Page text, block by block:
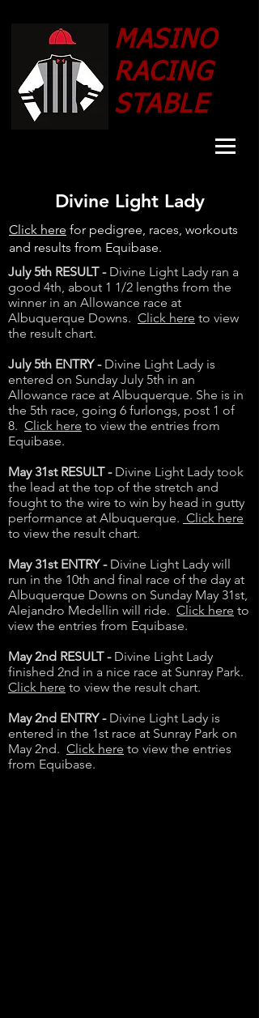
MASINO
RACING
STABLE
Divine Light Lady
Click here for pedigree, races, workouts
and results from Equibase.
July 5th RESULT - Divine Light Lady ran a
good 4th, about 1 1/2 lengths from the
winner in an Allowance race at
Albuquerque Downs. Click here to view
the result chart.
July 5th ENTRY - Divine Light Lady is
entered on Sunday July 5th in an
Allowance race at Albuquerque. She is in
the 5th race, going 6 furlongs, post 1 of
8. Click here to view the entries from
Equibase.
May 31st RESULT - Divine Light Lady took
the lead at the top of the stretch and
fought to the wire to win by head in gutty
performance at Albuquerque. Click here
to view the result chart.
May 31st ENTRY - Divine Light Lady will
run in the 10th and final race of the day at
Albuquerque Downs on Sunday May 31st,
Alejandro Medellin will ride. Click here to
view the entries from Equibase.
May 2nd RESULT - Divine Light Lady
finished 2nd in a nice race at Sunray Park.
Click here to view the result chart.
May 2nd ENTRY - Divine Light Lady is
entered in the 1st race at Sunray Park on
May 2nd. Click here to view the entries
from Equibase.